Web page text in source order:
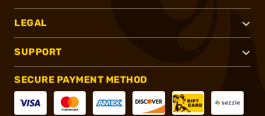
LEGAL
SUPPORT
SECURE PAYMENT METHOD